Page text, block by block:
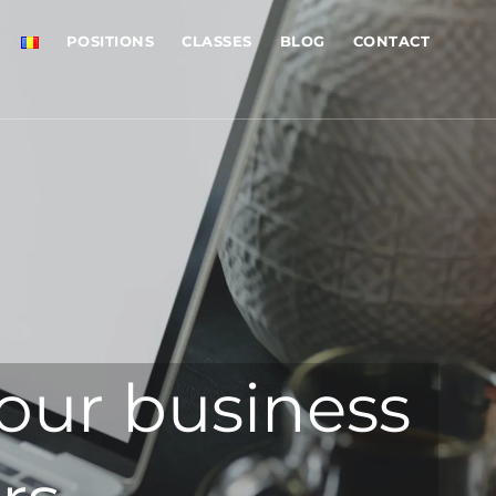
POSITIONS CLASSES BLOG CONTACT
business